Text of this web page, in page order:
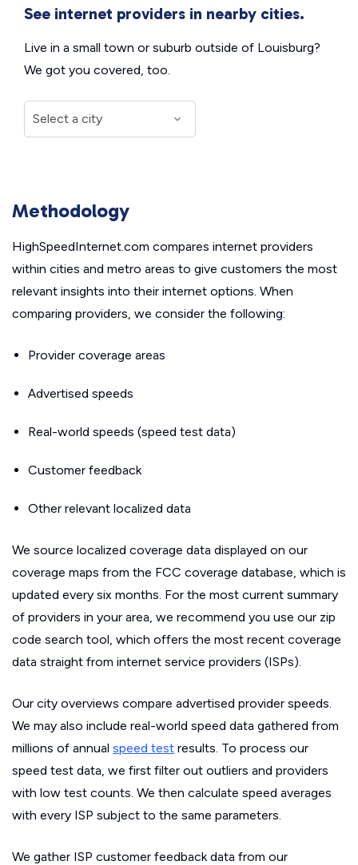
See internet providers in nearby cities.
Live in a small town or suburb outside of Louisburg?
We got you covered, too.
Methodology
HighSpeedInternet.com compares internet providers
within cities and metro areas to give customers the most
relevant insights into their internet options. When
comparing providers, we consider the following:
Provider coverage areas
Advertised speeds
Real-world speeds (speed test data)
Customer feedback
Other relevant localized data
We source localized coverage data displayed on our
coverage maps from the FCC coverage database, which is
updated every six months. For the most current summary
of providers in your area, we recommend you use our zip
code search tool, which offers the most recent coverage
data straight from internet service providers (ISPs).
Our city overviews compare advertised provider speeds.
We may also include real-world speed data gathered from
millions of annual speed test results. To process our
speed test data, we first filter out outliers and providers
with low test counts. We then calculate speed averages
with every ISP subject to the same parameters.
We gather ISP customer feedback data from our